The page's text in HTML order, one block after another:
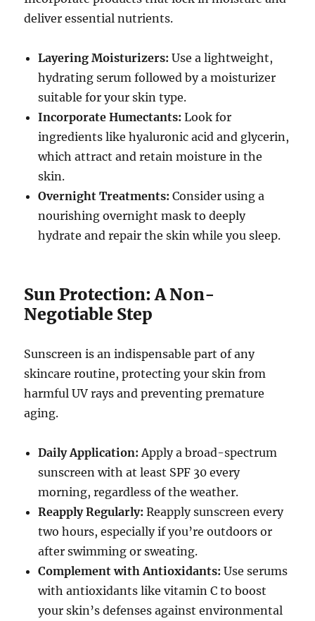
deliver essential nutrients.
Layering Moisturizers: Use a lightweight,
hydrating serum followed by a moisturizer
suitable for your skin type.
Incorporate Humectants: Look for
ingredients like hyaluronic acid and glycerin,
which attract and retain moisture in the
skin.
Overnight Treatments: Consider using a
nourishing overnight mask to deeply
hydrate and repair the skin while you sleep.
Sun Protection: A Non-
Negotiable Step
Sunscreen is an indispensable part of any
skincare routine, protecting your skin from
harmful UV rays and preventing premature
aging.
Daily Application: Apply a broad-spectrum
sunscreen with at least SPF 30 every
morning, regardless of the weather.
Reapply Regularly: Reapply sunscreen every
two hours, especially if you’re outdoors or
after swimming or sweating.
Complement with Antioxidants: Use serums
with antioxidants like vitamin C to boost
your skin’s defenses against environmental